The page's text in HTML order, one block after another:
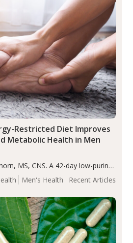
Men's Health Recent Articles
Restricted Diet Improves
Metabolic Health in Men
MS, CNS. A 42-day low-purine,
diet significantly reduced
improved body composition, and